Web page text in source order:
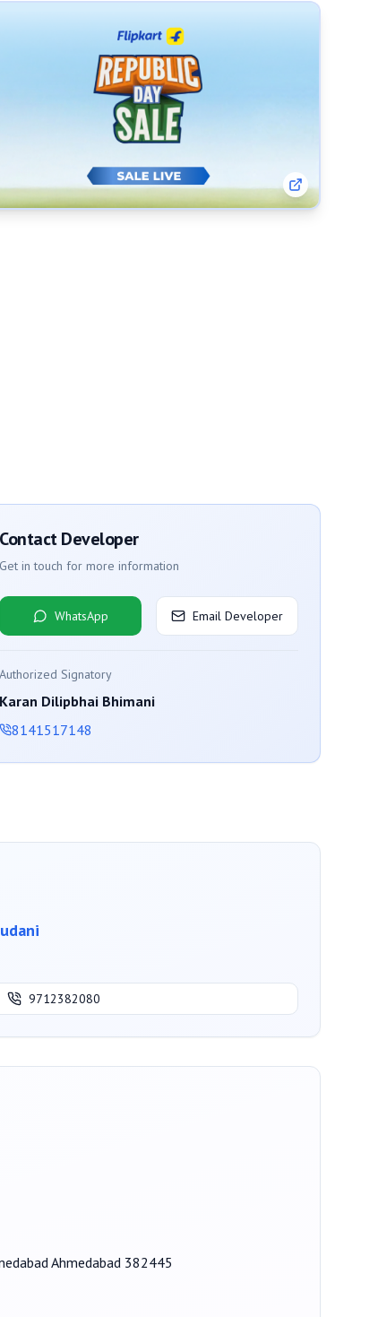
Contact Developer
Get in touch for more information
WhatsApp Email Developer
Authorized Signatory
Karan Dilipbhai Bhimani
8141517148
9712382080
Ahmedabad 382445